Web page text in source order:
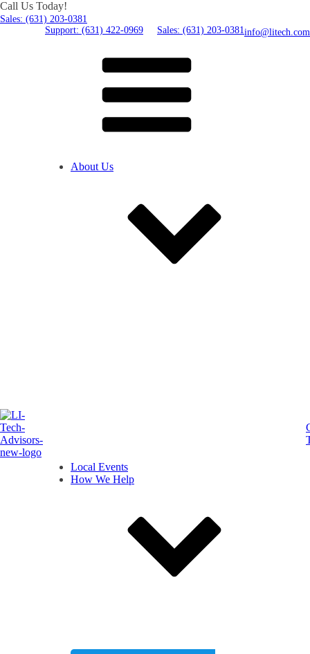
Call Us Today!
Sales: (631) 203-0381
Support: (631) 422-0969
Sales: (631) 203-0381info@litech.com
About Us
Local Events
How We Help